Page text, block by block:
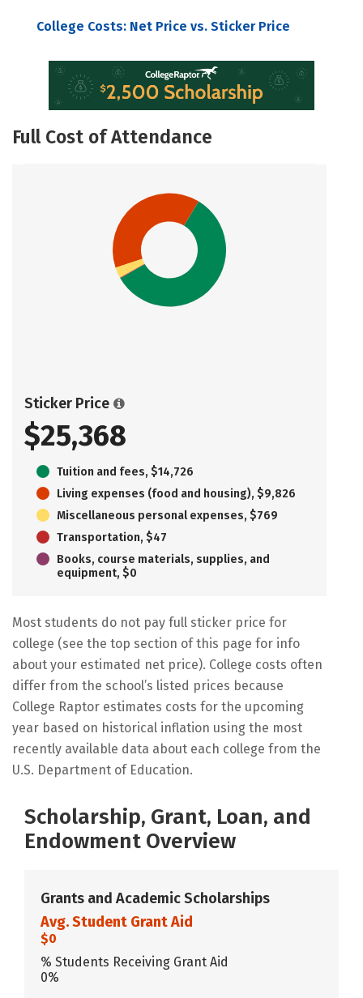
College Costs: Net Price vs. Sticker Price
Full Cost of Attendance
Sticker Price
$25,368
Tuition and fees, $14,726
Living expenses (food and housing), $9,826
Miscellaneous personal expenses, $769
Transportation, $47
Books, course materials, supplies, and
equipment, $0
Most students do not pay full sticker price for
college (see the top section of this page for info
about your estimated net price). College costs often
differ from the school’s listed prices because
College Raptor estimates costs for the upcoming
year based on historical inflation using the most
recently available data about each college from the
U.S. Department of Education.
Scholarship, Grant, Loan, and
Endowment Overview
Grants and Academic Scholarships
Avg. Student Grant Aid
$0
% Students Receiving Grant Aid
0%